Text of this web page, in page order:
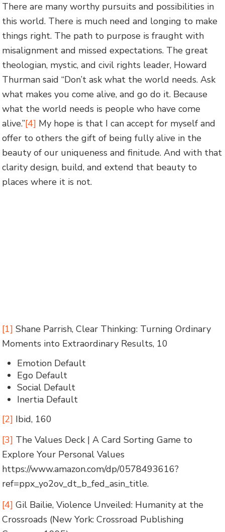
There are many worthy pursuits and possibilities in
this world. There is much need and longing to make
things right. The path to purpose is fraught with
misalignment and missed expectations. The great
theologian, mystic, and civil rights leader, Howard
Thurman said “Don’t ask what the world needs. Ask
what makes you come alive, and go do it. Because
what the world needs is people who have come
alive.”[4] My hope is that I can accept for myself and
offer to others the gift of being fully alive in the
beauty of our uniqueness and finitude. And with that
clarity design, build, and extend that beauty to
places where it is not.
[1] Shane Parrish, Clear Thinking: Turning Ordinary
Moments into Extraordinary Results, 10
Emotion Default
Ego Default
Social Default
Inertia Default
[2] Ibid, 160
[3] The Values Deck | A Card Sorting Game to
Explore Your Personal Values
https://www.amazon.com/dp/0578493616?
ref=ppx_yo2ov_dt_b_fed_asin_title.
[4] Gil Bailie, Violence Unveiled: Humanity at the
Crossroads (New York: Crossroad Publishing